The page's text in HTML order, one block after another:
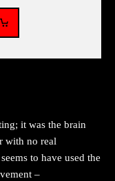
it was the brain
with no real
to have used the
–